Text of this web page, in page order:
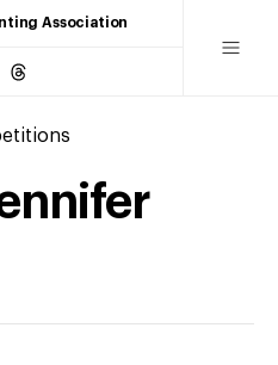
Association